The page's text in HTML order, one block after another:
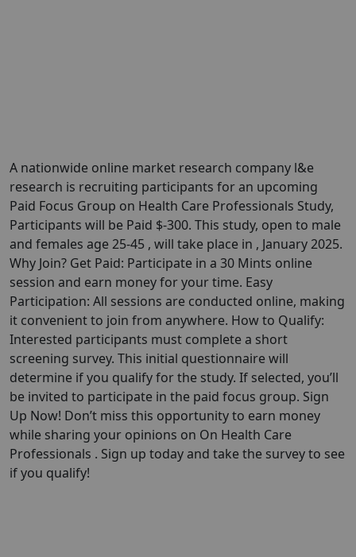
A nationwide online market research company l&e
research is recruiting participants for an upcoming
Paid Focus Group on Health Care Professionals Study,
Participants will be Paid $-300. This study, open to male
and females age 25-45 , will take place in , January 2025.
Why Join? Get Paid: Participate in a 30 Mints online
session and earn money for your time. Easy
Participation: All sessions are conducted online, making
it convenient to join from anywhere. How to Qualify:
Interested participants must complete a short
screening survey. This initial questionnaire will
determine if you qualify for the study. If selected, you’ll
be invited to participate in the paid focus group. Sign
Up Now! Don’t miss this opportunity to earn money
while sharing your opinions on On Health Care
Professionals . Sign up today and take the survey to see
if you qualify!